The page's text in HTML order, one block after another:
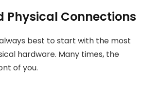
Physical Connections
best to start with the most
hardware. Many times, the
of you.